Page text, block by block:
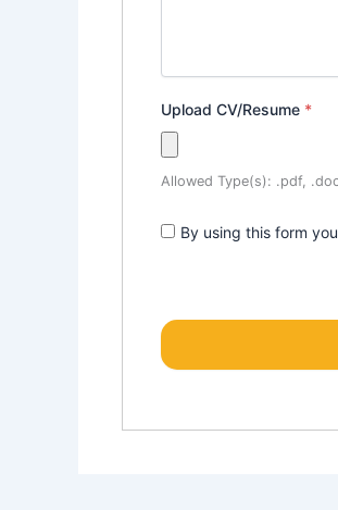
Upload CV/Resume *
Allowed Type(s): .pdf,
By using this form